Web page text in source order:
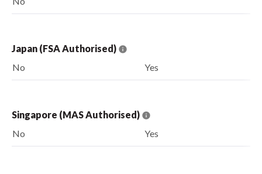
Japan (FSA Authorised)
No
Yes
Singapore (MAS Authorised)
No
Yes